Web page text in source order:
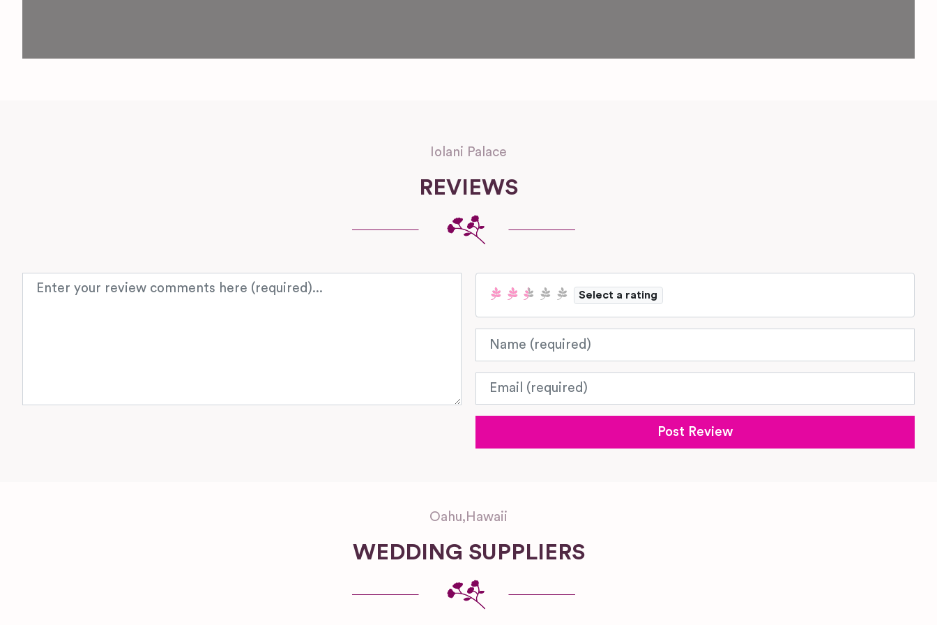
Iolani Palace
REVIEWS
Review text
Select a rating
Name
Email
Oahu, Hawaii
WEDDING SUPPLIERS